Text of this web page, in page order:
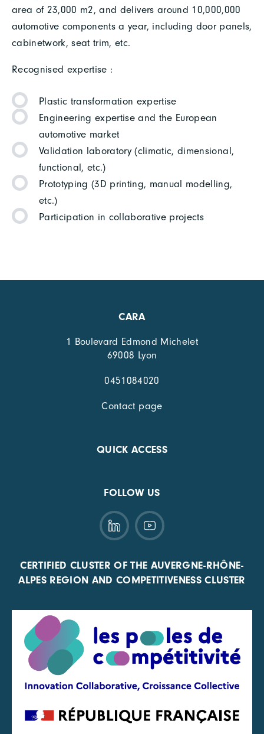
area of 23,000 m2, and delivers around 10,000,000
automotive components a year, including door panels,
cabinetwork, seat trim, etc.
Recognised expertise :
Plastic transformation expertise
Engineering expertise and the European
automotive market
Validation laboratory (climatic, dimensional,
functional, etc.)
Prototyping (3D printing, manual modelling,
etc.)
Participation in collaborative projects
CARA
1 Boulevard Edmond Michelet
69008 Lyon
0451084020
Contact page
QUICK ACCESS
FOLLOW US
CERTIFIED CLUSTER OF THE AUVERGNE-RHÔNE-
ALPES REGION AND COMPETITIVENESS CLUSTER